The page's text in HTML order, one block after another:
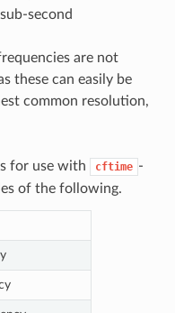
second
are not
these can easily be
common resolution,
for use with cftime -
of the following.